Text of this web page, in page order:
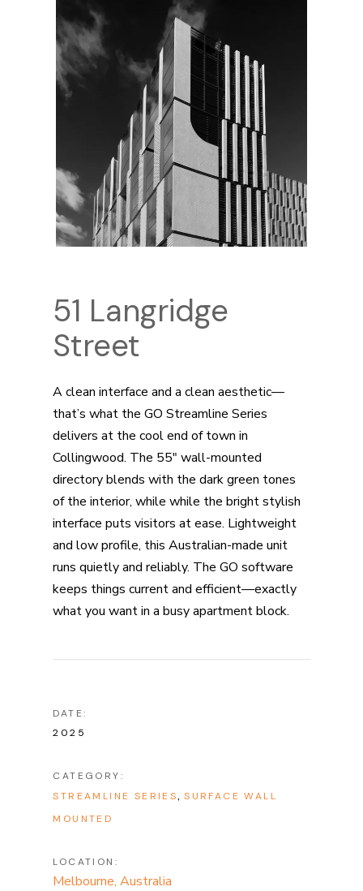
51 Langridge
Street
A clean interface and a clean aesthetic—
that’s what the GO Streamline Series
delivers at the cool end of town in
Collingwood. The 55″ wall-mounted
directory blends with the dark green tones
of the interior, while while the bright stylish
interface puts visitors at ease. Lightweight
and low profile, this Australian-made unit
runs quietly and reliably. The GO software
keeps things current and efficient—exactly
what you want in a busy apartment block.
DATE:
2025
CATEGORY:
STREAMLINE SERIES SURFACE WALL
MOUNTED
LOCATION:
Melbourne, Australia